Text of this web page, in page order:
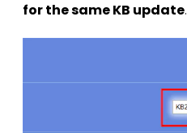
for the same KB update.